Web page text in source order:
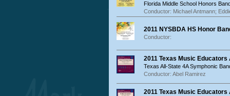
Florida Middle School Honors
Conductor: Michael Antmann;
2011 NYSBDA HS Honor
Conductor:
2011 Texas Music
Texas All-State 4A Symphonic
Conductor: Abel Ramirez
2011 Texas Music